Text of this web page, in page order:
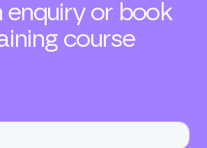
enquiry or book
course